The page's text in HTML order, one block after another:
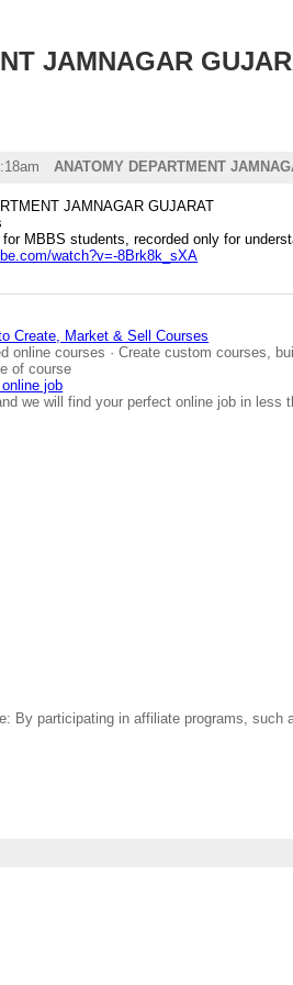
JAMNAGAR
ANATOMY DEPARTMENT
JAMNAGAR GUJARAT
MBBS students, recorded only for
watch?v=-8Brk8k_sXA
Create, Market & Sell Courses
online courses · Create custom courses,
of course
job
we will find your perfect online job in less
By participating in affiliate programs,